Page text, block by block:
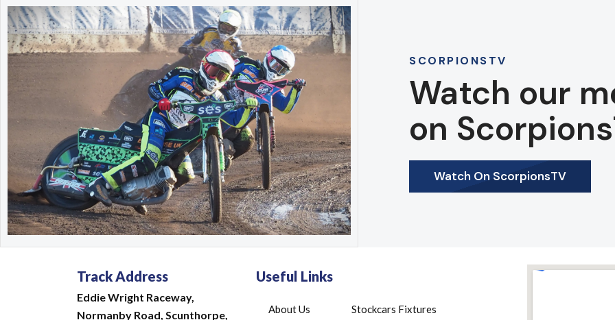
SCORPIONSTV
Watch our
on
Watch On ScorpionsTV
Track Address
Eddie Wright Raceway,
Normanby Road, Scunthorpe,
Useful Links
About Us Stockcars Fixtures